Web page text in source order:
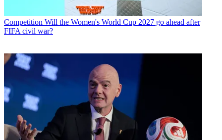
Competition Will the Women's World Cup 2027 go ahead after
FIFA civil war?